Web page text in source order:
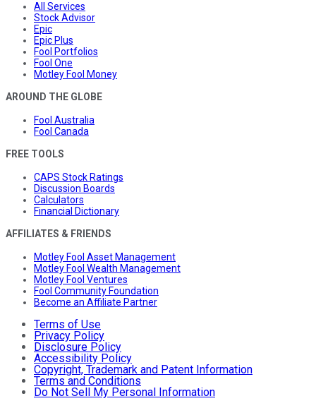
All Services
Stock Advisor
Epic
Epic Plus
Fool Portfolios
Fool One
Motley Fool Money
AROUND THE GLOBE
Fool Australia
Fool Canada
FREE TOOLS
CAPS Stock Ratings
Discussion Boards
Calculators
Financial Dictionary
AFFILIATES & FRIENDS
Motley Fool Asset Management
Motley Fool Wealth Management
Motley Fool Ventures
Fool Community Foundation
Become an Affiliate Partner
Terms of Use
Privacy Policy
Disclosure Policy
Accessibility Policy
Copyright, Trademark and Patent Information
Terms and Conditions
Do Not Sell My Personal Information